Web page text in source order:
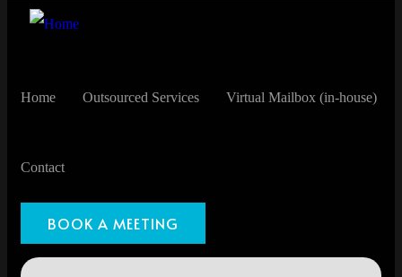
Home Outsourced Services Virtual Mailbox (in-house)
Contact
BOOK A MEETING